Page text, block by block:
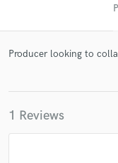
Producer looking to
1 Reviews